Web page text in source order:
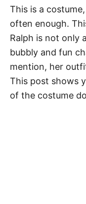
This is a
often enough.
Ralph is not only
bubbly and fun
mention, her
This post shows
of the costume